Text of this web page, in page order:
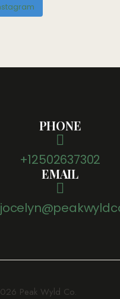
PHONE
+12502637302
EMAIL
Peak Wyld Co.